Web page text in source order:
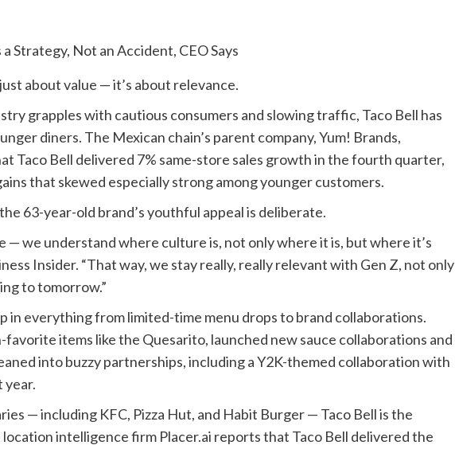
about value — it’s about relevance.
grapples with cautious consumers and slowing traffic, Taco Bell has
diners. The Mexican chain’s parent company, Yum! Brands,
Taco Bell delivered 7% same-store sales growth in the fourth quarter,
that skewed especially strong among younger customers.
63-year-old brand’s youthful appeal is deliberate.
— we understand where culture is, not only where it is, but where it’s
Insider. “That way, we stay really, really relevant with Gen Z, not only
to tomorrow.”
in everything from limited-time menu drops to brand collaborations.
items like the Quesarito, launched new sauce collaborations and
into buzzy partnerships, including a Y2K-themed collaborationwith
year.
— including KFC, Pizza Hut, and Habit Burger — Taco Bell is the
intelligence firm Placer.ai reports that Taco Bell delivered the